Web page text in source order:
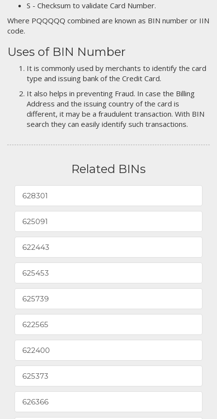
S - Checksum to validate Card Number.
Where PQQQQQ combined are known as BIN number or IIN
code.
Uses of BIN Number
It is commonly used by merchants to identify the card
type and issuing bank of the Credit Card.
It also helps in preventing Fraud. In case the Billing
Address and the issuing country of the card is
different, it may be a fraudulent transaction. With BIN
search they can easily identify such transactions.
Related BINs
628301
625091
622443
625453
625739
622565
622400
625373
626366